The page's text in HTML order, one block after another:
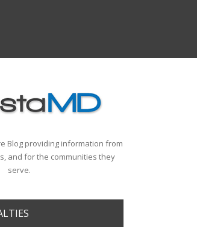
Blog providing information from
and for the communities they
serve.